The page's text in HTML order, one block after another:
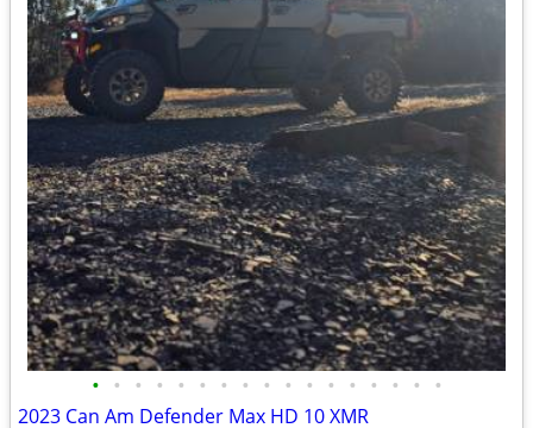
• • • • • • • • • • • • • • • • •
2023 Can Am Defender Max HD 10 XMR